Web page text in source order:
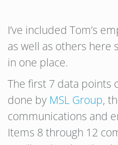
I’ve included Tom’s
as well as others here
in one place.
The first 7 data points
done by MSL Group,
communications and
Items 8 through 12